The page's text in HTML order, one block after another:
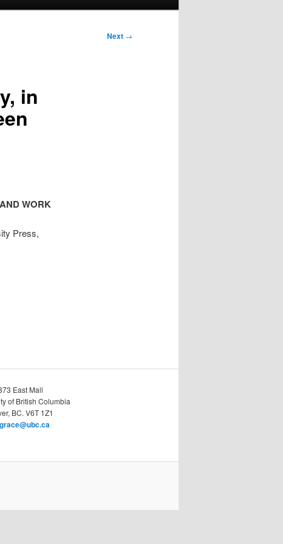
Next →
in
WORK
Press,
East Mall
of British Columbia
BC. V6T 1Z1